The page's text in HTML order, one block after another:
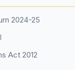
2024-25
Act 2012